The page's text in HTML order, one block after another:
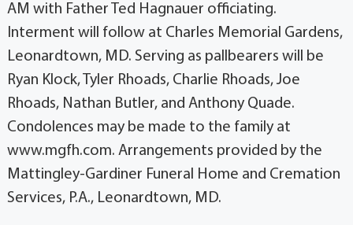
AM with Father Ted Hagnauer officiating.
Interment will follow at Charles Memorial Gardens,
Leonardtown, MD. Serving as pallbearers will be
Ryan Klock, Tyler Rhoads, Charlie Rhoads, Joe
Rhoads, Nathan Butler, and Anthony Quade.
Condolences may be made to the family at
www.mgfh.com. Arrangements provided by the
Mattingley-Gardiner Funeral Home and Cremation
Services, P.A., Leonardtown, MD.